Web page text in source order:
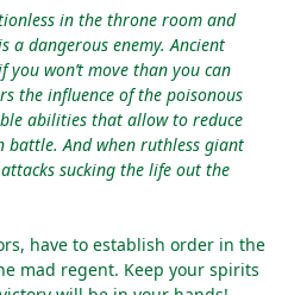
in the throne room and
dangerous enemy. Ancient
you won’t move than you can
the influence of the poisonous
abilities that allow to reduce
And when ruthless giant
sucking the life out the
have to establish order in the
mad regent. Keep your spirits